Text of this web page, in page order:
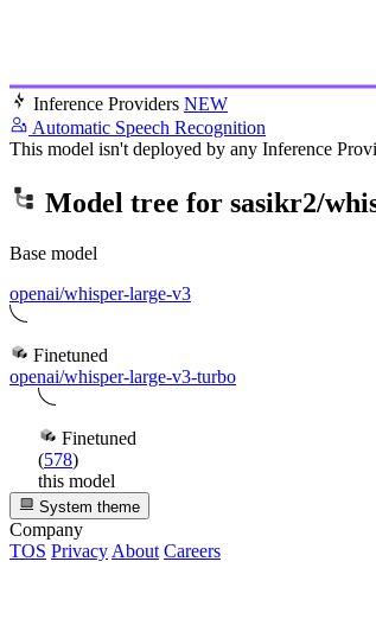
Inference Providers NEW
Automatic Speech Recognition
This model isn't deployed by any Inference
Model tree for sasikr2/
Base model
openai/whisper-large-v3
Finetuned
openai/whisper-large-v3-turbo
Finetuned
(578)
this model
System theme
Company
TOS Privacy About Careers